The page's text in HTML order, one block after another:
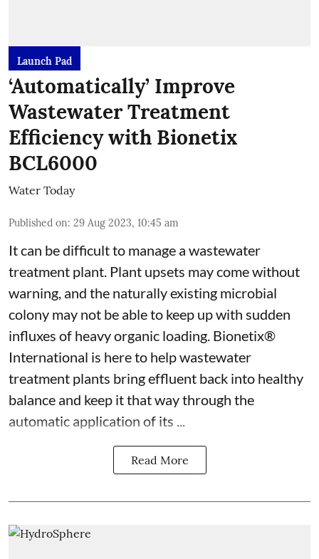
Launch Pad
‘Automatically’ Improve
Wastewater Treatment
Efficiency with Bionetix
BCL6000
Water Today
Published on: 29 Aug 2023, 10:45 am
It can be difficult to manage a wastewater
treatment plant. Plant upsets may come without
warning, and the naturally existing microbial
colony may not be able to keep up with sudden
influxes of heavy organic loading. Bionetix®
International is here to help wastewater
treatment plants bring effluent back into healthy
balance and keep it that way through the
automatic application of its ...
Read More